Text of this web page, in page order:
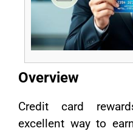
Overview
Credit card
excellent way to